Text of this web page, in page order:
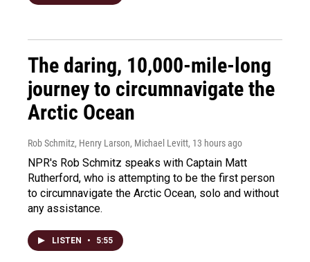
The daring, 10,000-mile-long
journey to circumnavigate the
Arctic Ocean
Rob Schmitz, Henry Larson, Michael Levitt, 13 hours ago
NPR's Rob Schmitz speaks with Captain Matt
Rutherford, who is attempting to be the first person
to circumnavigate the Arctic Ocean, solo and without
any assistance.
LISTEN • 5:55